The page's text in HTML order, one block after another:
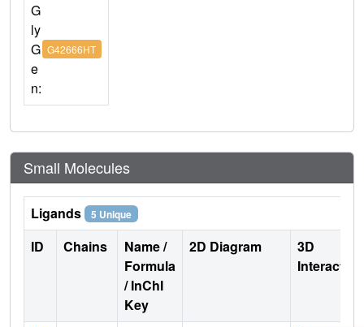
G
ly
G
e
n:
G42666HT
Small Molecules
Ligands 5 Unique
ID Chains
Name /
Formula
/ InChI
Key
2D Diagram
3D